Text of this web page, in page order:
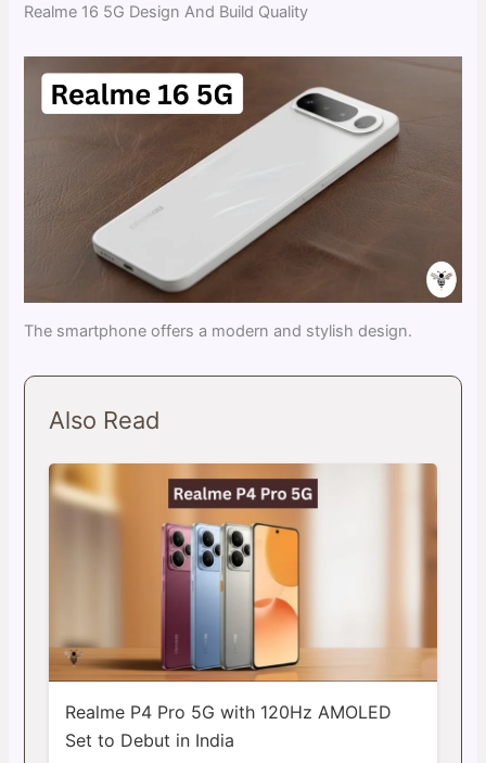
Realme 16 5G Design And Build Quality
The smartphone offers a modern and stylish design.
Also Read
Realme P4 Pro 5G with 120Hz AMOLED
Set to Debut in India